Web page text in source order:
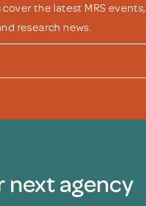
the latest MRS events,
research news.
next agency